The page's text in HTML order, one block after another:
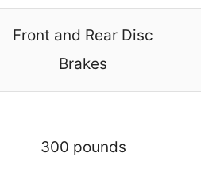
Front and Rear Disc
Brakes
300 pounds